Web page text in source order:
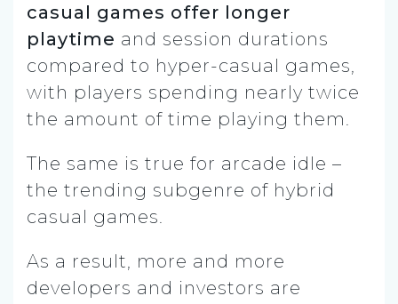
casual games offer longer
playtime and session durations
compared to hyper-casual games,
with players spending nearly twice
the amount of time playing them.
The same is true for arcade idle –
the trending subgenre of hybrid
casual games.
As a result, more and more
developers and investors are